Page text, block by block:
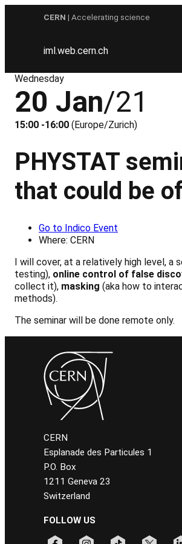
CERN | Accelerating science
iml.web.cern.ch
Wednesday
20 Jan/21
15:00 -16:00 (Europe/Zurich)
PHYSTAT
that could be
Go to Indico Event
Where: CERN
I will cover, at a relatively high level,
testing), online control of false
collect it), masking (aka how to
methods).
The seminar will be done remote only.
CERN
Esplanade des Particules 1
P.O. Box
1211 Geneva 23
Switzerland
FOLLOW US